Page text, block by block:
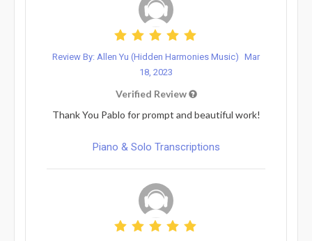
Review By: Allen Yu (Hidden Harmonies Music) Mar
18, 2023
Verified Review
Thank You Pablo for prompt and beautiful work!
Piano & Solo Transcriptions